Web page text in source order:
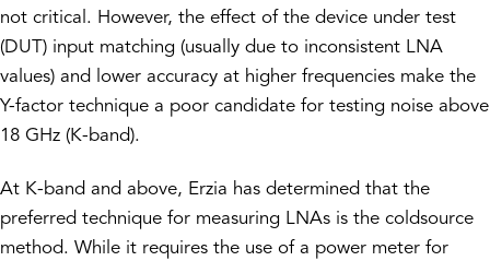
not critical. However, the effect of the device under test
(DUT) input matching (usually due to inconsistent LNA
values) and lower accuracy at higher frequencies make the
Y-factor technique a poor candidate for testing noise above
18 GHz (K-band).
At K-band and above, Erzia has determined that the
preferred technique for measuring LNAs is the coldsource
method. While it requires the use of a power meter for